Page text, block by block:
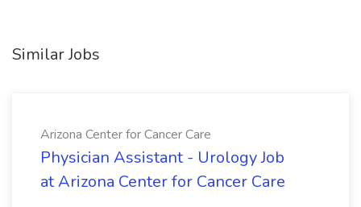
Similar Jobs
Arizona Center for Cancer Care
Physician Assistant - Urology Job
at Arizona Center for Cancer Care